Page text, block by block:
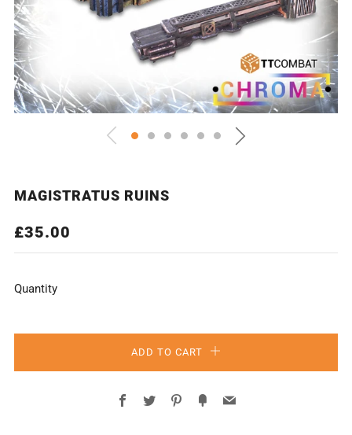
MAGISTRATUS RUINS
REGULAR
PRICE
£35.00
Quantity
ADD TO CART
Facebook
Twitter Pinterest
FancyEmail